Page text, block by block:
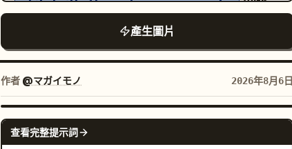
white knitted long-sleeve crop sweater
. She is barefoot
throughout the scene. Panel 1: The tiny woman
stands happily on the refrigerator door shelf
beside a row of large white eggs. The
refrigerator is fully stocked with colorful soda
cans, fruit juice cartons, fresh fruits,
vegetables, a delicious chocolate cake, and
產生圖片
作者 @マガイモノ 2026年8月6日
GPT IMAGE 2
查看完整提示詞